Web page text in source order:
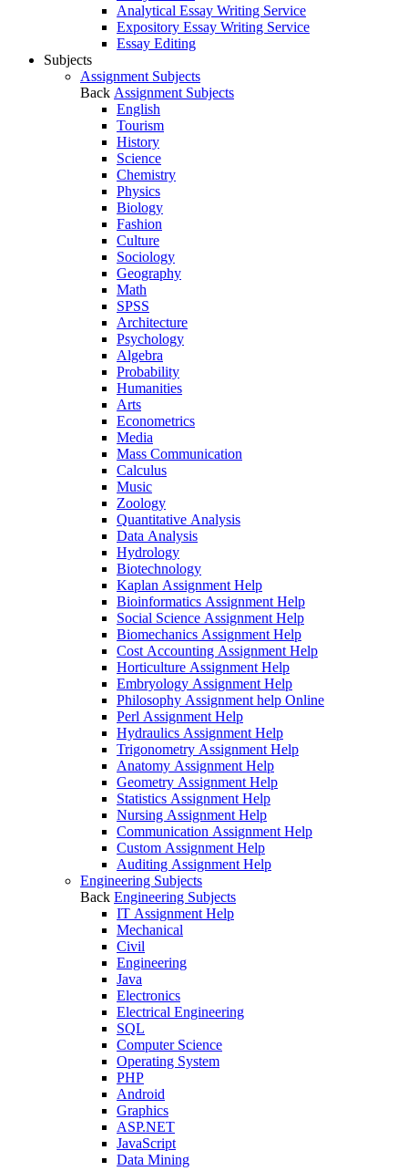
Analytical Essay Writing Service
Expository Essay Writing Service
Essay Editing
Subjects
Assignment Subjects
Back Assignment Subjects
English
Tourism
History
Science
Chemistry
Physics
Biology
Fashion
Culture
Sociology
Geography
Math
SPSS
Architecture
Psychology
Algebra
Probability
Humanities
Arts
Econometrics
Media
Mass Communication
Calculus
Music
Zoology
Quantitative Analysis
Data Analysis
Hydrology
Biotechnology
Kaplan Assignment Help
Bioinformatics Assignment Help
Social Science Assignment Help
Biomechanics Assignment Help
Cost Accounting Assignment Help
Horticulture Assignment Help
Embryology Assignment Help
Philosophy Assignment help Online
Perl Assignment Help
Hydraulics Assignment Help
Trigonometry Assignment Help
Anatomy Assignment Help
Geometry Assignment Help
Statistics Assignment Help
Nursing Assignment Help
Communication Assignment Help
Custom Assignment Help
Auditing Assignment Help
Engineering Subjects
Back Engineering Subjects
IT Assignment Help
Mechanical
Civil
Engineering
Java
Electronics
Electrical Engineering
SQL
Computer Science
Operating System
PHP
Android
Graphics
ASP.NET
JavaScript
Data Mining